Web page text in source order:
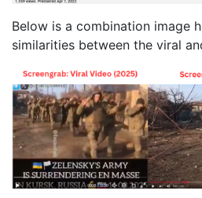
Below is a combination image
similarities between the viral